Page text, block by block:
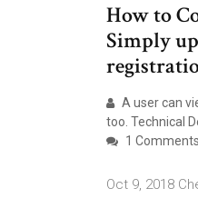
How to
Simply
A user can
too. Technical
1 Comments
Oct 9, 2018